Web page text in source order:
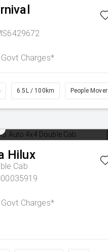
Govt Charges*
6.5L / 100km People Mover
Hilux
Cab
Govt Charges*